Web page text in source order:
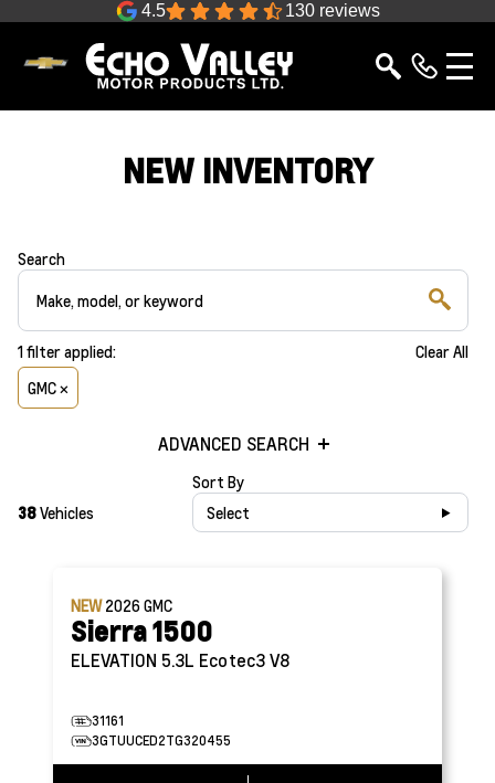
4.5 130 reviews
NEW INVENTORY
Search
1filterapplied:
Clear All
GMC ×
ADVANCED SEARCH
38Vehicles
Sort By
Select
NEW2026GMC
Sierra 1500
ELEVATION 5.3L Ecotec3 V8
31161
3GTUUCED2TG320455